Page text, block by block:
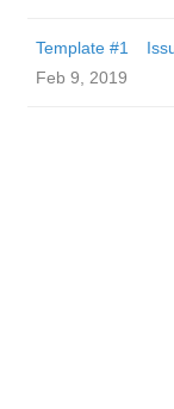
Template #1
Feb 9, 2019